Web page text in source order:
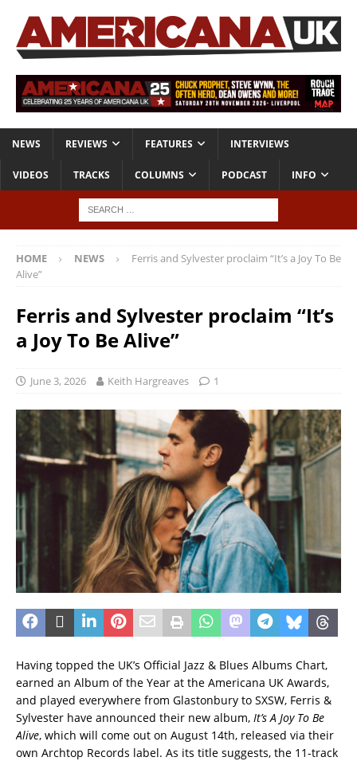
NEWS REVIEWS FEATURES INTERVIEWS
VIDEOS TRACKS COLUMNS PODCAST INFO
HOME NEWS
Ferris and Sylvester proclaim “It’s a Joy To Be
Alive”
Ferris and Sylvester proclaim “It’s
a Joy To Be Alive”
June 3, 2026 Keith Hargreaves 1
Having topped the UK’s Official Jazz & Blues Albums Chart,
earned an Album of the Year at the Americana UK Awards,
and played everywhere from Glastonbury to SXSW, Ferris &
Sylvester have announced their new album, It’s A Joy To Be
Alive, which will come out on August 14th, released via their
own Archtop Records label. As its title suggests, the 11-track